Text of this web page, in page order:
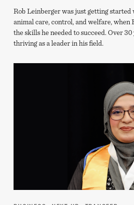
Rob Leinberger was just getting
animal care, control, and welfare, when
the skills he needed to succeed. Over 30
thriving as a leader in his field.